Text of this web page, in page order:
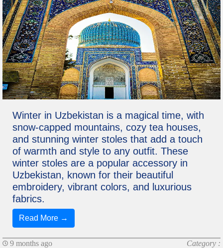
Winter in Uzbekistan is a magical time, with
snow-capped mountains, cozy tea houses,
and stunning winter stoles that add a touch
of warmth and style to any outfit. These
winter stoles are a popular accessory in
Uzbekistan, known for their beautiful
embroidery, vibrant colors, and luxurious
fabrics.
Read More →
9 months ago Category :